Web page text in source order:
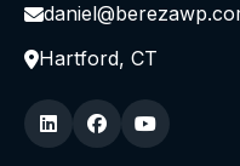
Hartford, CT